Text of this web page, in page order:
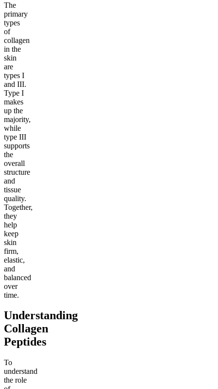
The
primary
types
of
collagen
in the
skin
are
types I
and III.
Type I
makes
up the
majority,
while
type III
supports
the
overall
structure
and
tissue
quality.
Together,
they
help
keep
skin
firm,
elastic,
and
balanced
over
time.
Understanding
Collagen
Peptides
To
understand
the role